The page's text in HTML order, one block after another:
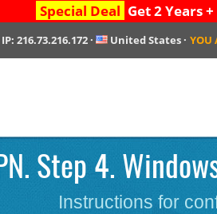
Special Deal Get 2 Years +
216.73.216.172· United States· YOU
Step 4.
Instructions for